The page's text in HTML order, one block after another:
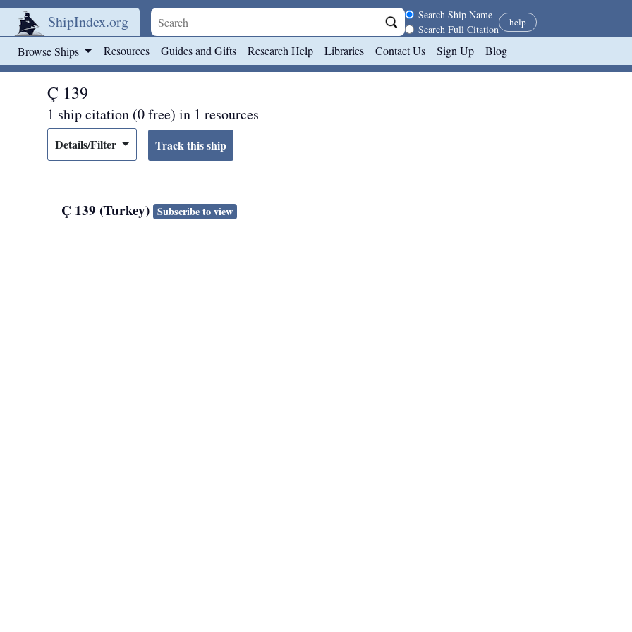
ShipIndex.org Search scope
Search Ship Name
Search Full Citation
help
Browse Ships Resources Guides and Gifts Research Help Libraries Contact Us Sign Up Blog
Ç 139
1 ship citation (0 free) in 1 resources
Details/Filter
Ç 139 (Turkey) Subscribe to view